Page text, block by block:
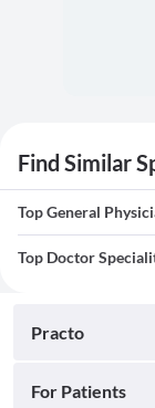
Find Similar
Top General
Top Doctor
Practo
For Patients